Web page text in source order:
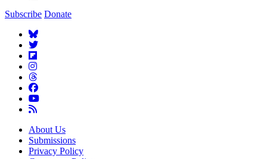
Subscribe Donate
About Us
Submissions
Privacy Policy